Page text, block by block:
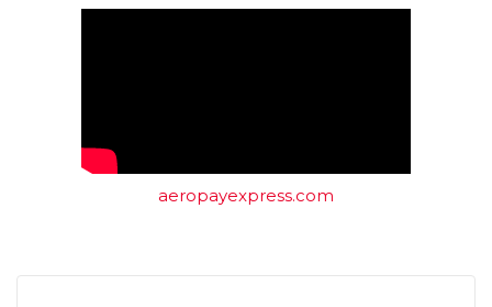
aeropayexpress.com